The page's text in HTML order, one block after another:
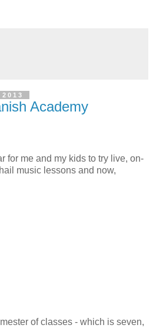
Academy
for me and my kids to try live, on-
music lessons and now,
of classes - which is seven,